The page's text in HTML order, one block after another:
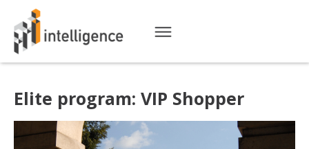
Elite program: VIP Shopper